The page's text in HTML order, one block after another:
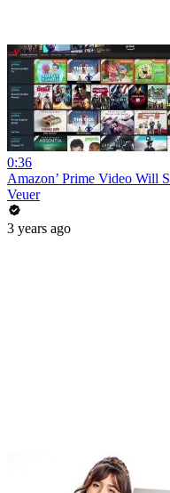
0:36
Amazon’ Prime Video Will
Veuer
3 years ago